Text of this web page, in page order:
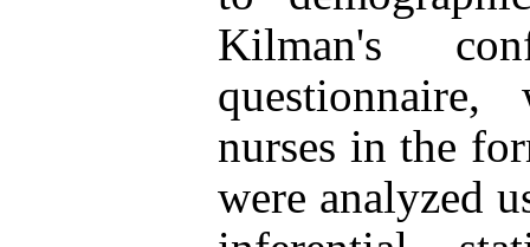
Kilman's
nurses in the
were analyzed